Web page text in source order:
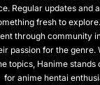
Regular updates and
fresh to
through community
passion for the
topics, Hanime
for anime hentai